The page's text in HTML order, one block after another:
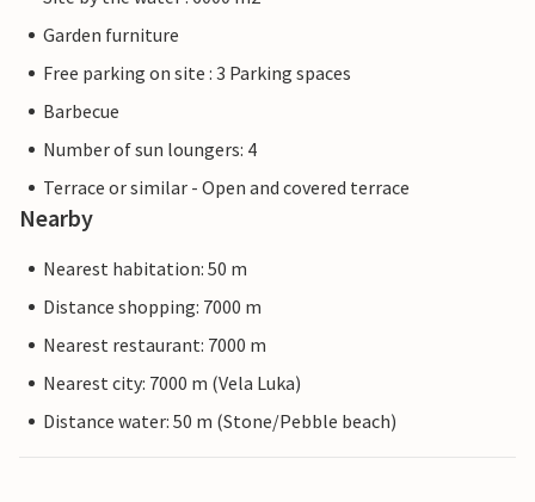
Garden furniture
Free parking on site : 3 Parking spaces
Barbecue
Number of sun loungers: 4
Terrace or similar - Open and covered terrace
Nearby
Nearest habitation: 50 m
Distance shopping: 7000 m
Nearest restaurant: 7000 m
Nearest city: 7000 m (Vela Luka)
Distance water: 50 m (Stone/Pebble beach)